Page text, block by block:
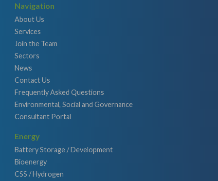
Navigation
About Us
Services
Join the Team
Sectors
News
Contact Us
Frequently Asked Questions
Environmental, Social and Governance
Consultant Portal
Energy
Battery Storage / Development
Bioenergy
CSS / Hydrogen